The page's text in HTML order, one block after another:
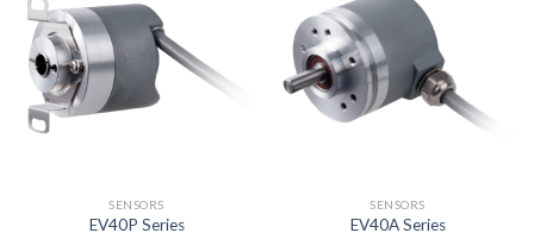
SENSORS
EV40P Series
SENSORS
EV40A Series